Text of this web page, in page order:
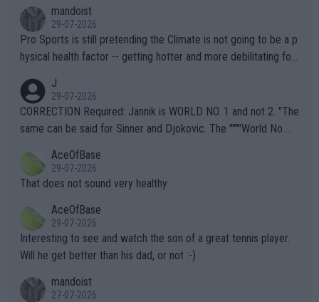
mandoist
29-07-2026
Pro Sports is still pretending the Climate is not going to be a p
hysical health factor -- getting hotter and more debilitating for
g to" get hotter... IT IS ALREADY HERE!! Sport governing bodi
es and venues are -- and have been -- disregarding the warning
s regarding the Future temperatures when it comes to outdoo
alike. Are these financially greedy entities intentionally pretendi
ng Climate Change is not happening? Or merely gambling with t
heir own futures, as well as the athletes' health and futures as
well? It is time to pay attention to the warming trend and be e
mpathetic toward their money-makers (athletes) -- not PATHE
TIC.
J
29-07-2026
CORRECTION Required: Jannik is WORLD NO. 1 and not 2. "The
same can be said for Sinner and Djokovic. The """"World No.
r the Cincinnati Open ahead of the important US Open. If he wa
s set to participate in both, it would be a lot of tennis with him
adows."
AceOfBase
29-07-2026
That does not sound very healthy
AceOfBase
29-07-2026
Interesting to see and watch the son of a great tennis player.
Will he get better than his dad, or not :-)
mandoist
27-07-2026